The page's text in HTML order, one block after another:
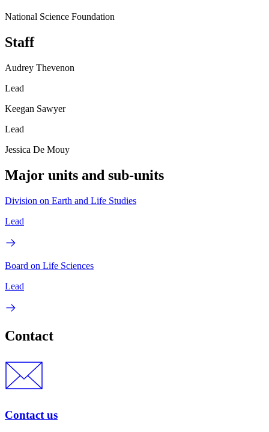
National Science Foundation
Staff
Audrey Thevenon
Lead
Keegan Sawyer
Lead
Jessica De Mouy
Major units and sub-units
Division on Earth and Life Studies
Lead
Board on Life Sciences
Lead
Contact
Contact us